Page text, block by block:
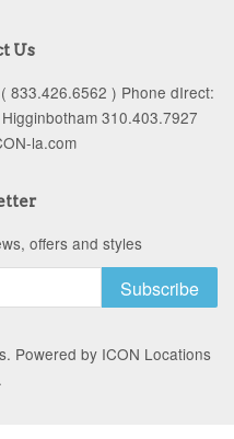
Us
833.426.6562 ) Phone dIrect:
310.403.7927
la.com
offers and styles
Subscribe
. Powered by ICON Locations